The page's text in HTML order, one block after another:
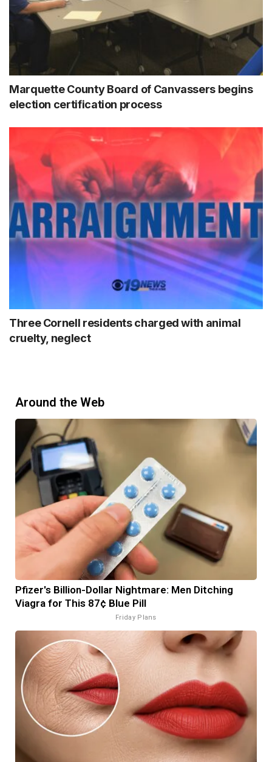
Marquette County Board of Canvassers begins
election certification process
Three Cornell residents charged with animal
cruelty, neglect
Around the Web
Pfizer's Billion-Dollar Nightmare: Men Ditching
Viagra for This 87¢ Blue Pill
Friday Plans